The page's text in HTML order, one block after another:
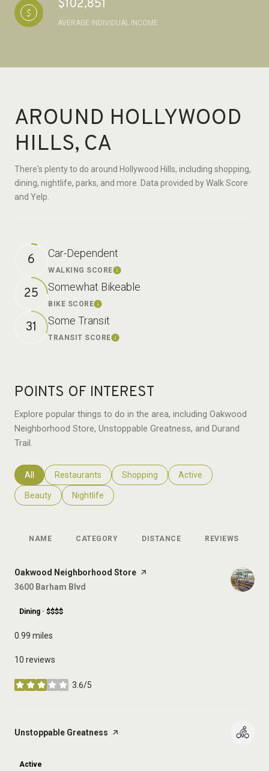
$102,851
AVERAGE INDIVIDUAL INCOME
AROUND HOLLYWOOD
HILLS, CA
There's plenty to do around Hollywood Hills, including shopping,
dining, nightlife, parks, and more. Data provided by Walk Score
and Yelp.
6 Car-Dependent
WALKING SCORELearn More
25 Somewhat Bikeable
BIKE SCORELearn More
31 Some Transit
TRANSIT SCORELearn More
POINTS OF INTEREST
Explore popular things to do in the area, including Oakwood
Neighborhood Store, Unstoppable Greatness, and Durand
Trail.
Search businesses related to
All Search businesses related to
Restaurants Search businesses related to
Shopping Search businesses
Active
Search businesses related to
Beauty Search businesses related to
Nightlife
NAME CATEGORY DISTANCE REVIEWS
Visit the
Oakwood Neighborhood Store page on Yelp
Search
3600 Barham Blvd
Dining · $$$$
0.99 miles
10 reviews
3.6/5
stars
Visit the
Unstoppable Greatness page on Yelp
Active